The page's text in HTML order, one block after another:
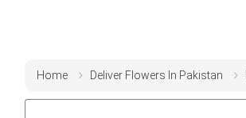
Home Deliver Flowers In Pakistan